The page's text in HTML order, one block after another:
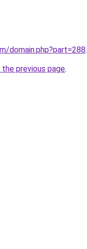
domain.php?part=288.
previous page.